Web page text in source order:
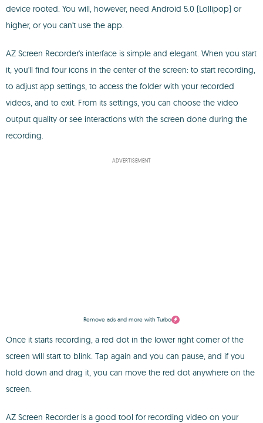
device rooted. You will, however, need Android 5.0 (Lollipop) or
higher, or you can't use the app.
AZ Screen Recorder's interface is simple and elegant. When you start
it, you'll find four icons in the center of the screen: to start recording,
to adjust app settings, to access the folder with your recorded
videos, and to exit. From its settings, you can choose the video
output quality or see interactions with the screen done during the
recording.
ADVERTISEMENT
Remove ads and more with Turbo
Once it starts recording, a red dot in the lower right corner of the
screen will start to blink. Tap again and you can pause, and if you
hold down and drag it, you can move the red dot anywhere on the
screen.
AZ Screen Recorder is a good tool for recording video on your